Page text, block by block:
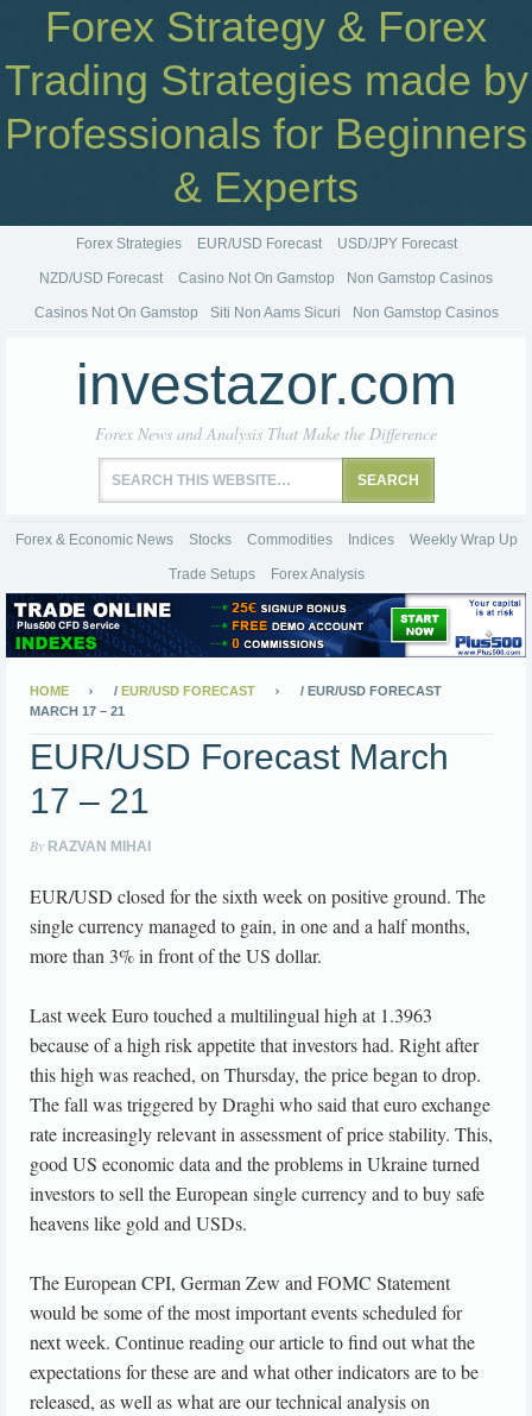
Forex Strategy & Forex
Trading Strategies made by
Professionals for Beginners
& Experts
Forex Strategies EUR/USD Forecast USD/JPY Forecast
NZD/USD Forecast Casino Not On Gamstop Non Gamstop Casinos
Casinos Not On Gamstop Siti Non Aams Sicuri Non Gamstop Casinos
investazor.com
Forex News and Analysis That Make the Difference
Forex & Economic News Stocks Commodities Indices Weekly Wrap Up
Trade Setups Forex Analysis
HOME / EUR/USD FORECAST / EUR/USD FORECAST
MARCH 17 – 21
EUR/USD Forecast March
17 – 21
By RAZVAN MIHAI
EUR/USD closed for the sixth week on positive ground. The
single currency managed to gain, in one and a half months,
more than 3% in front of the US dollar.
Last week Euro touched a multilingual high at 1.3963
because of a high risk appetite that investors had. Right after
this high was reached, on Thursday, the price began to drop.
The fall was triggered by Draghi who said that euro exchange
rate increasingly relevant in assessment of price stability. This,
good US economic data and the problems in Ukraine turned
investors to sell the European single currency and to buy safe
heavens like gold and USDs.
The European CPI, German Zew and FOMC Statement
would be some of the most important events scheduled for
next week. Continue reading our article to find out what the
expectations for these are and what other indicators are to be
released, as well as what are our technical analysis on